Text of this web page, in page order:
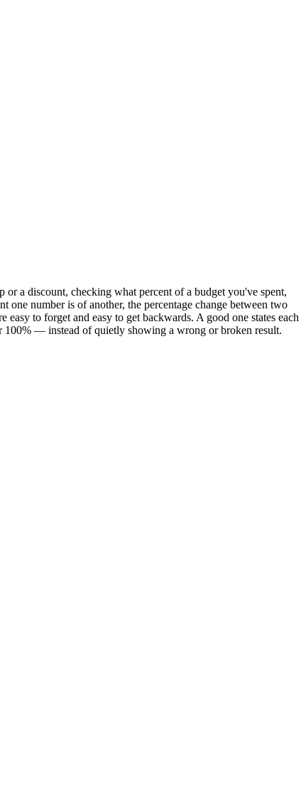
a discount, checking what percent of a budget you've spent,
number is of another, the percentage change between two
easy to forget and easy to get backwards. A good one states each
100% — instead of quietly showing a wrong or broken result.